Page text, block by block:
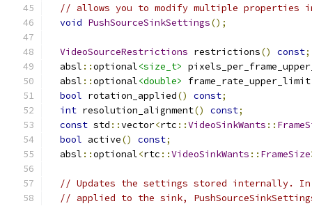
// allows you to modify multiple properties
void PushSourceSinkSettings();
VideoSourceRestrictions restrictions() const;
  absl
::optional<size_t>
  absl
::optional<double> frame_rate_upper_limit
bool rotation_applied() const;
int resolution_alignment() const;
const std ::vector<rtc ::VideoSinkWants ::
bool active() const;
  absl
::optional<rtc ::VideoSinkWants :: FrameSize
// Updates the settings stored internally.
// applied to the sink,